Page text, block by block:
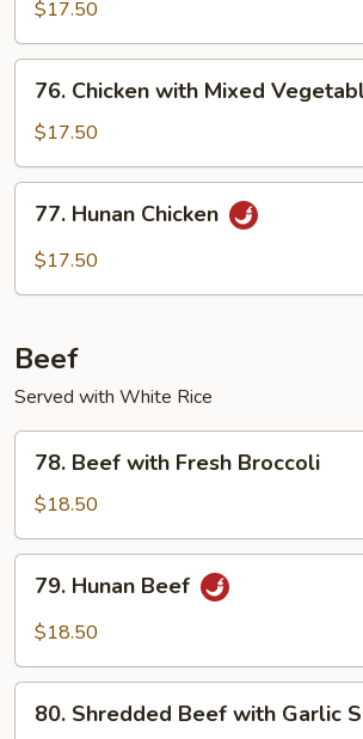
$17.50
Chicken
with
Mixed
Vegetables
76. Chicken with Mixed
$17.50
Hunan
Chicken
77. Hunan Chicken
$17.50
Beef
Served with White Rice
Beef
with
Fresh
Broccoli
78. Beef with Fresh Broccoli
$18.50
Hunan
Beef
79. Hunan Beef
$18.50
Shredded
80. Shredded Beef with Garlic